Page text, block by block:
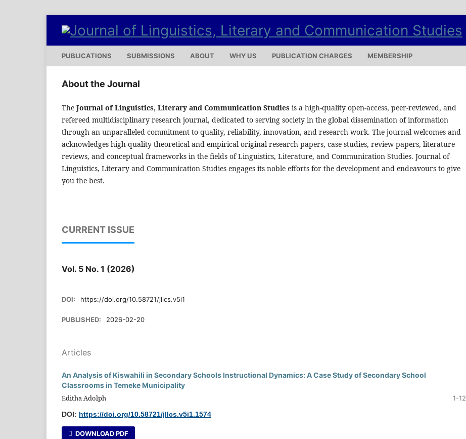
PUBLICATIONS SUBMISSIONS ABOUT WHY US PUBLICATION CHARGES MEMBERSHIP
About the Journal
The Journal of Linguistics, Literary and Communication Studies is a high-quality open-access, peer-reviewed, and
refereed multidisciplinary research journal, dedicated to serving society in the global dissemination of information
through an unparalleled commitment to quality, reliability, innovation, and research work. The journal welcomes and
acknowledges high-quality theoretical and empirical original research papers, case studies, review papers, literature
reviews, and conceptual frameworks in the fields of Linguistics, Literature, and Communication Studies. Journal of
Linguistics, Literary and Communication Studies engages its noble efforts for the development and endeavours to give
you the best.
CURRENT ISSUE
Vol. 5 No. 1 (2026)
DOI: https://doi.org/10.58721/jllcs.v5i1
PUBLISHED: 2026-02-20
Articles
An Analysis of Kiswahili in Secondary Schools Instructional Dynamics: A Case Study of Secondary School
Classrooms in Temeke Municipality
Editha Adolph
1-12
DOI: https://doi.org/10.58721/jllcs.v5i1.1574
DOWNLOAD PDF